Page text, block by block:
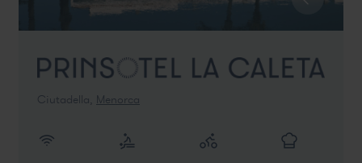
Ciutadella, Menorca